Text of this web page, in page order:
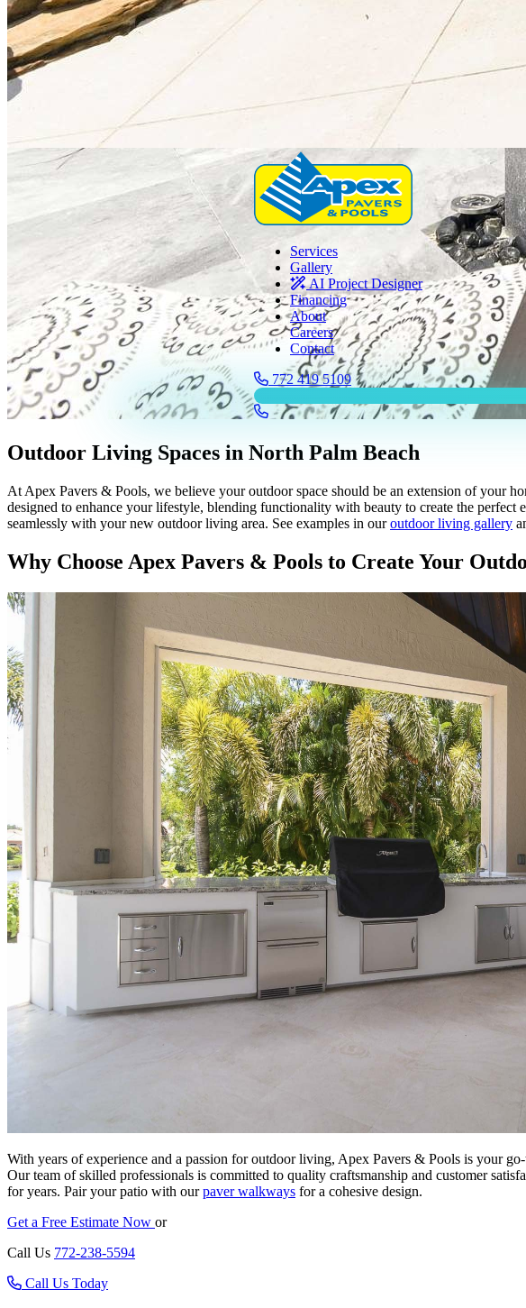
Services
Gallery
AI Project Designer
Financing
About
Careers
Contact
772 419 5109
Outdoor Living Spaces in North Palm Beach
At Apex Pavers & Pools, we believe your outdoor space should be an extension of your
designed to enhance your lifestyle, blending functionality with beauty to create the
seamlessly with your new outdoor living area. See examples in ouroutdoor living gallery
Why Choose Apex Pavers & Pools to Create Your
With years of experience and a passion for outdoor living, Apex Pavers & Pools is your
Our team of skilled professionals is committed to quality craftsmanship and customer
for years. Pair your patio with ourpaver walkways for a cohesive design.
Get a Free Estimate Now or
Call Us 772-238-5594
Call Us Today